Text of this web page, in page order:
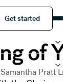
started
Get started
of
Samantha Pratt